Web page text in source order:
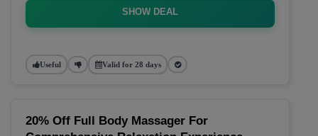
SHOW DEAL
Useful Valid for 28 days
20% Off Full Body Massager For